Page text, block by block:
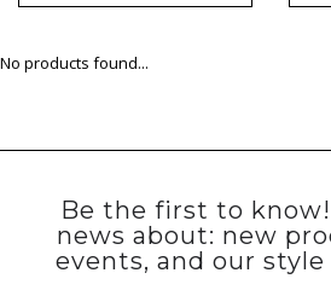
No products found...
Be the first to
news about: new
events, and our